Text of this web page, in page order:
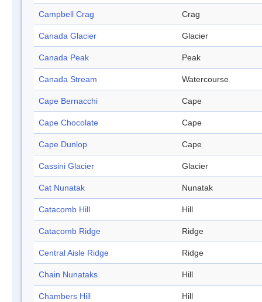
Campbell Crag Crag
Canada Glacier Glacier
Canada Peak Peak
Canada Stream Watercourse
Cape Bernacchi Cape
Cape Chocolate Cape
Cape Dunlop Cape
Cassini Glacier Glacier
Cat Nunatak Nunatak
Catacomb Hill Hill
Catacomb Ridge Ridge
Central Aisle Ridge Ridge
Chain Nunataks Hill
Chambers Hill Hill